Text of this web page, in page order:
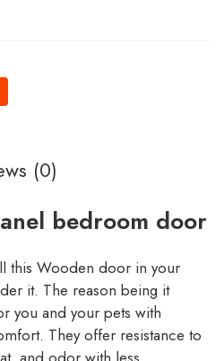
(0)
bedroom door
this Wooden door in your
it. The reason being it
you and your pets with
They offer resistance to